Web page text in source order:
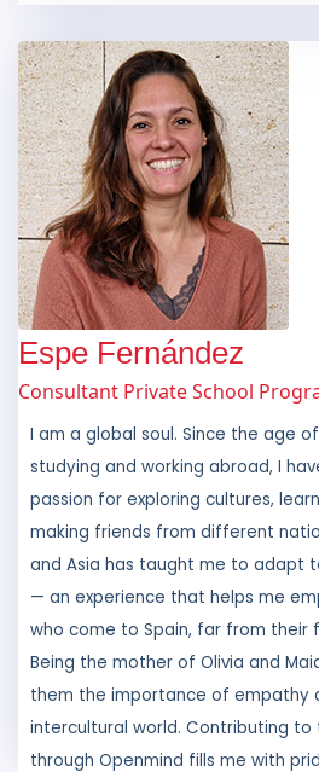
Espe Fernández
Consultant Private School
I am a global soul. Since the age of
studying and working abroad, I
passion for exploring cultures,
making friends from different
and Asia has taught me to adapt
— an experience that helps me
who come to Spain, far from their
Being the mother of Olivia and
them the importance of empathy
intercultural world. Contributing to
through Openmind fills me with